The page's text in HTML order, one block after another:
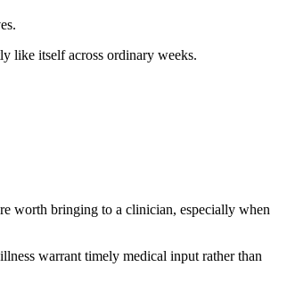
like itself across ordinary weeks.
worth bringing to a clinician, especially when
warrant timely medical input rather than